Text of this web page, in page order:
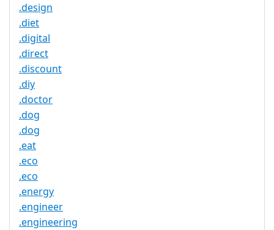
.design
.diet
.digital
.direct
.discount
.diy
.doctor
.dog
.dog
.eat
.eco
.eco
.energy
.engineer
.engineering